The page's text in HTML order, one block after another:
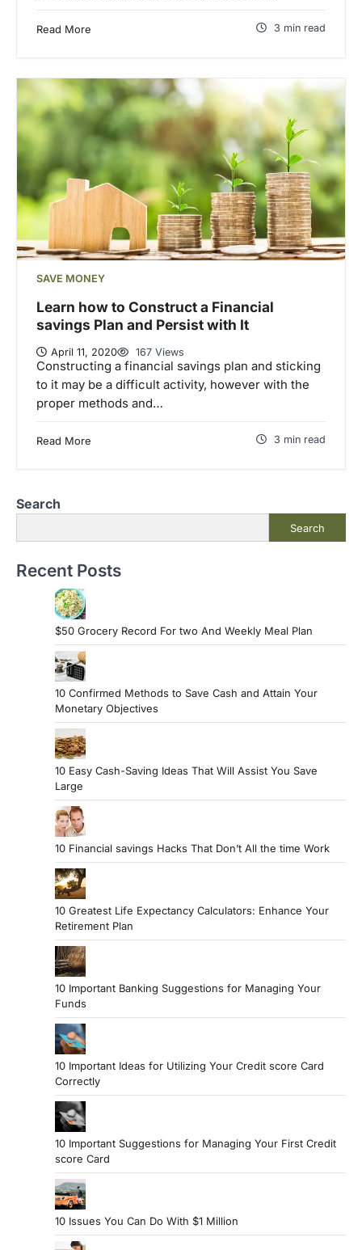
Read More 3 min read
SAVE MONEY
Learn how to Construct a Financial
savings Plan and Persist with It
April 11, 2020 167 Views
Constructing a financial savings plan and sticking
to it may be a difficult activity, however with the
proper methods and…
Read More 3 min read
Search
Search
Recent Posts
$50 Grocery Record For two And Weekly Meal Plan
10 Confirmed Methods to Save Cash and Attain Your
Monetary Objectives
10 Easy Cash-Saving Ideas That Will Assist You Save
Large
10 Financial savings Hacks That Don’t All the time Work
10 Greatest Life Expectancy Calculators: Enhance Your
Retirement Plan
10 Important Banking Suggestions for Managing Your
Funds
10 Important Ideas for Utilizing Your Credit score Card
Correctly
10 Important Suggestions for Managing Your First Credit
score Card
10 Issues You Can Do With $1 Million